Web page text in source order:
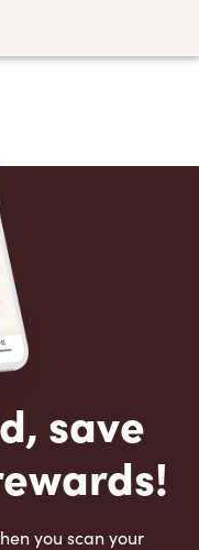
save
you scan your